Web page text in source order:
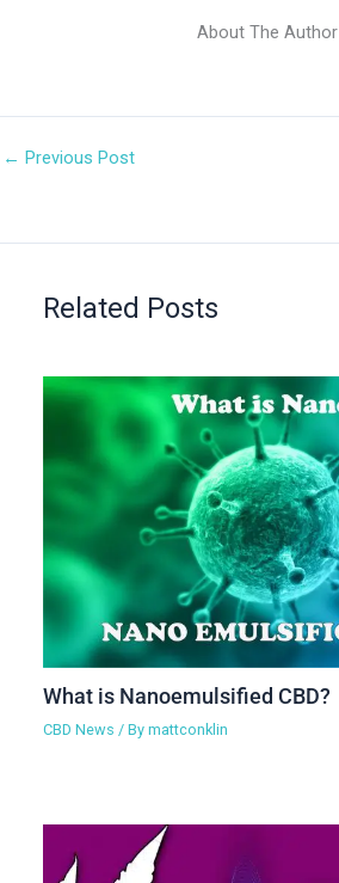
About The Author
← Previous Post
Related Posts
What is Nanoemulsified CBD?
CBD News / Bymattconklin